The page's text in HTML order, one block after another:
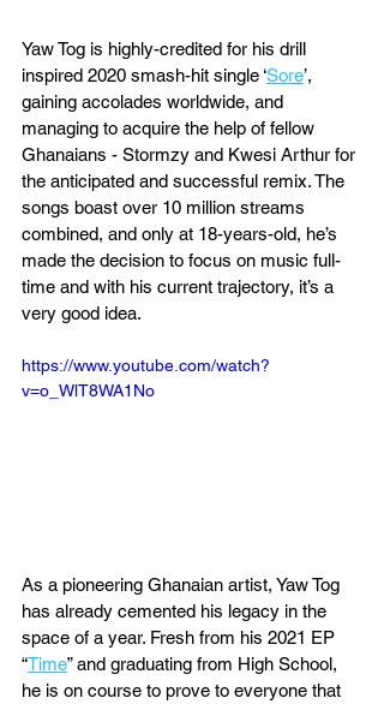
Yaw Tog is highly-credited for his drill
inspired 2020 smash-hit single ‘Sore’,
gaining accolades worldwide, and
managing to acquire the help of fellow
Ghanaians - Stormzy and Kwesi Arthur for
the anticipated and successful remix. The
songs boast over 10 million streams
combined, and only at 18-years-old, he’s
made the decision to focus on music full-
time and with his current trajectory, it’s a
very good idea.
https://www.youtube.com/watch?
v=o_WlT8WA1No
As a pioneering Ghanaian artist, Yaw Tog
has already cemented his legacy in the
space of a year. Fresh from his 2021 EP
“Time” and graduating from High School,
he is on course to prove to everyone that